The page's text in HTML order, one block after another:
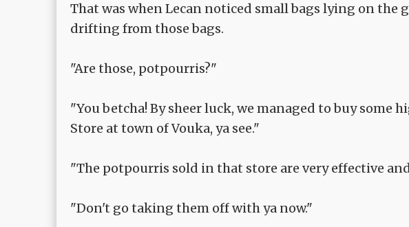
That was when Lecan noticed small bags lying on the
drifting from those bags.
"Are those, potpourris?"
"You betcha! By sheer luck, we managed to buy some
Store at town of Vouka, ya see."
"The potpourris sold in that store are very effective
"Don't go taking them off with ya now."